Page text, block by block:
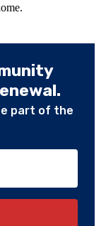
part of the